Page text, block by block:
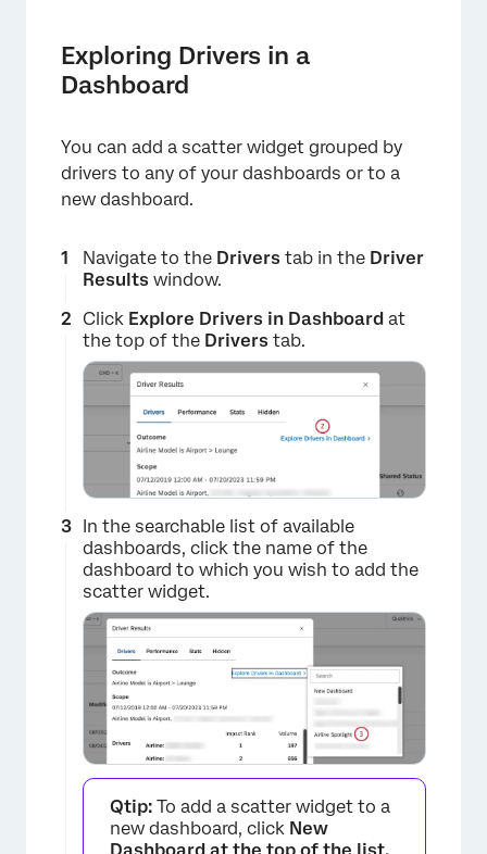
Exploring Drivers in a
Dashboard
You can add a scatter widget grouped by
drivers to any of your dashboards or to a
new dashboard.
Navigate to the Drivers tab in the Driver
Results window.
Click Explore Drivers in Dashboard at
the top of the Drivers tab.
In the searchable list of available
dashboards, click the name of the
dashboard to which you wish to add the
scatter widget.
Qtip: To add a scatter widget to a
new dashboard, click New
Dashboard at the top of the list.